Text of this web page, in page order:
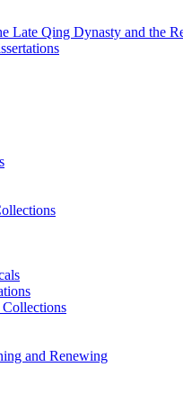
Late Qing Dynasty and the
Collections
and Renewing